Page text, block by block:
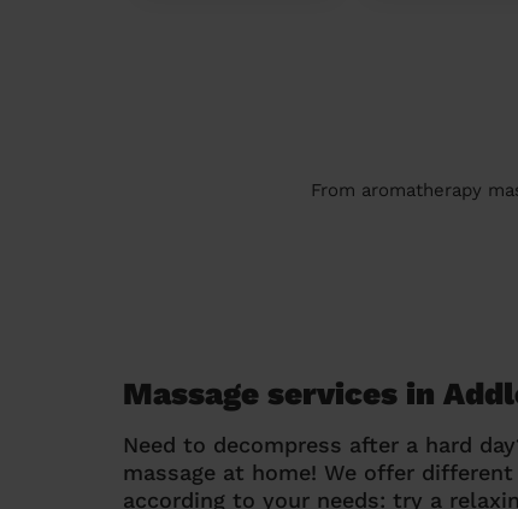
From aromatherapy
Massage services in
Need to decompress after a hard
massage at home! We offer
according to your needs: try a